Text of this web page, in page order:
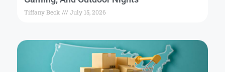
Tiffany Beck July 15, 2026